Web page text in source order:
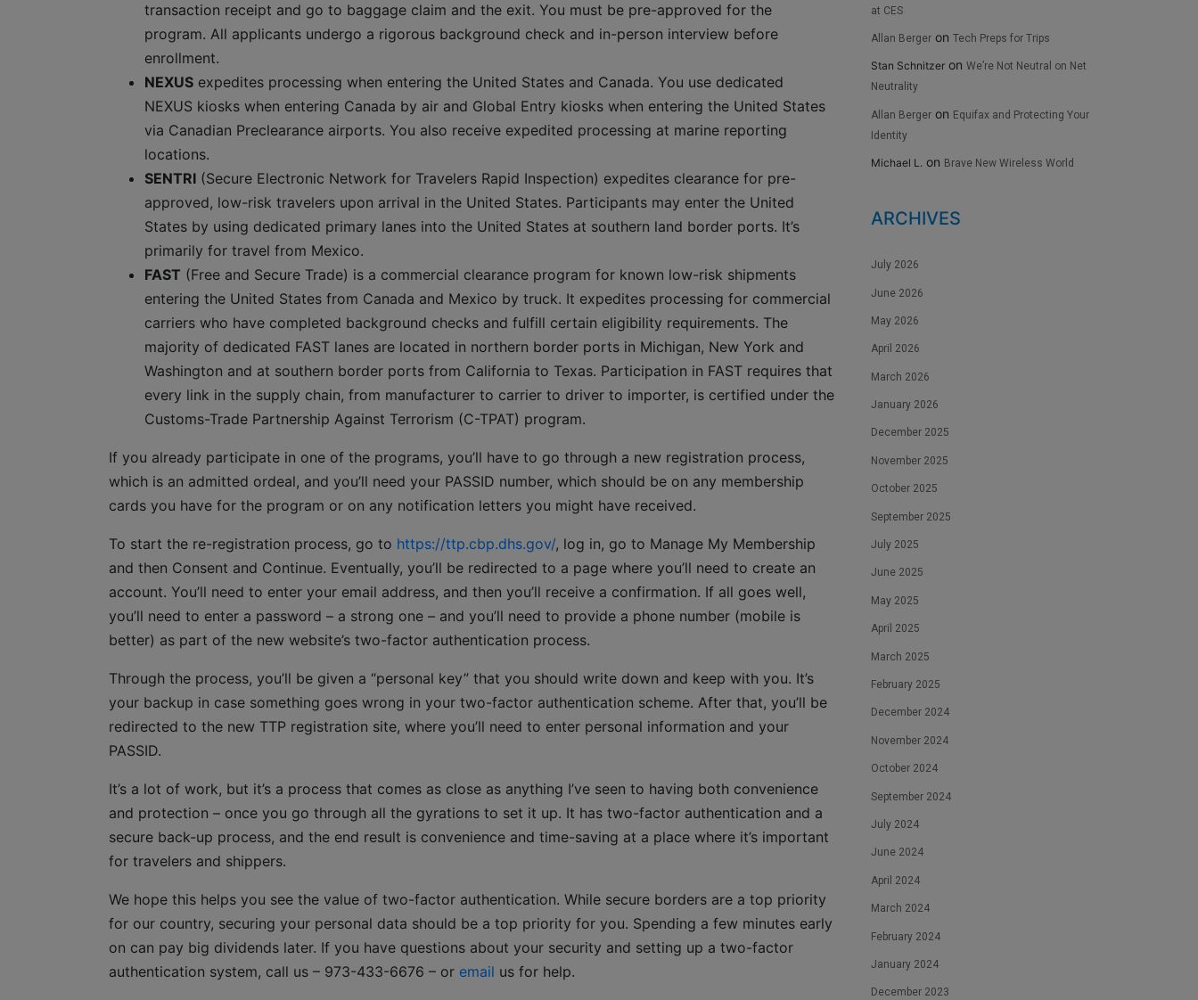
transaction receipt and go to baggage claim and the exit. You must be pre-approved for the
program. All applicants undergo a rigorous background check and in-person interview before
enrollment.
NEXUS expedites processing when entering the United States and Canada. You use dedicated
NEXUS kiosks when entering Canada by air and Global Entry kiosks when entering the United States
via Canadian Preclearance airports. You also receive expedited processing at marine reporting
locations.
SENTRI (Secure Electronic Network for Travelers Rapid Inspection) expedites clearance for pre-
approved, low-risk travelers upon arrival in the United States. Participants may enter the United
States by using dedicated primary lanes into the United States at southern land border ports. It’s
primarily for travel from Mexico.
FAST (Free and Secure Trade) is a commercial clearance program for known low-risk shipments
entering the United States from Canada and Mexico by truck. It expedites processing for commercial
carriers who have completed background checks and fulfill certain eligibility requirements. The
majority of dedicated FAST lanes are located in northern border ports in Michigan, New York and
Washington and at southern border ports from California to Texas. Participation in FAST requires that
every link in the supply chain, from manufacturer to carrier to driver to importer, is certified under the
Customs-Trade Partnership Against Terrorism (C-TPAT) program.
If you already participate in one of the programs, you’ll have to go through a new registration process,
which is an admitted ordeal, and you’ll need your PASSID number, which should be on any membership
cards you have for the program or on any notification letters you might have received.
To start the re-registration process, go to https://ttp.cbp.dhs.gov/, log in, go to Manage My Membership
and then Consent and Continue. Eventually, you’ll be redirected to a page where you’ll need to create an
account. You’ll need to enter your email address, and then you’ll receive a confirmation. If all goes well,
you’ll need to enter a password – a strong one – and you’ll need to provide a phone number (mobile is
better) as part of the new website’s two-factor authentication process.
Through the process, you’ll be given a “personal key” that you should write down and keep with you. It’s
your backup in case something goes wrong in your two-factor authentication scheme. After that, you’ll be
redirected to the new TTP registration site, where you’ll need to enter personal information and your
PASSID.
It’s a lot of work, but it’s a process that comes as close as anything I’ve seen to having both convenience
and protection – once you go through all the gyrations to set it up. It has two-factor authentication and a
secure back-up process, and the end result is convenience and time-saving at a place where it’s important
for travelers and shippers.
We hope this helps you see the value of two-factor authentication. While secure borders are a top priority
for our country, securing your personal data should be a top priority for you. Spending a few minutes early
on can pay big dividends later. If you have questions about your security and setting up a two-factor
authentication system, call us – 973-433-6676 – or email us for help.
at CES
Allan Berger on Tech Preps for Trips
Stan Schnitzer on We’re Not Neutral on Net
Neutrality
Allan Berger on Equifax and Protecting Your
Identity
Michael L. on Brave New Wireless World
ARCHIVES
July 2026
June 2026
May 2026
April 2026
March 2026
January 2026
December 2025
November 2025
October 2025
September 2025
July 2025
June 2025
May 2025
April 2025
March 2025
February 2025
December 2024
November 2024
October 2024
September 2024
July 2024
June 2024
April 2024
March 2024
February 2024
January 2024
December 2023